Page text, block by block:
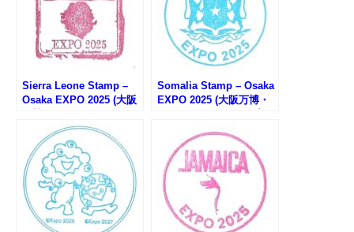
Sierra Leone Stamp –
Osaka EXPO 2025 (大阪
Somalia Stamp – Osaka
EXPO 2025 (大阪万博・